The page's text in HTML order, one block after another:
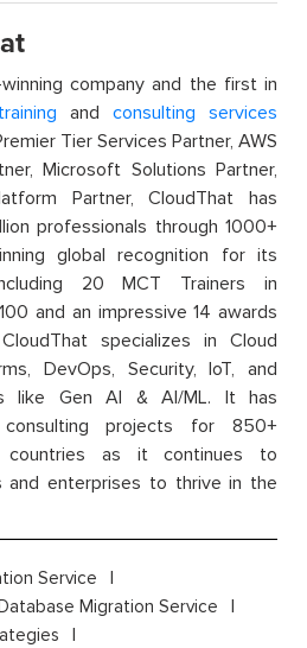
company and the first in
and consulting services
Tier Services Partner, AWS
Microsoft Solutions Partner,
Partner, CloudThat has
professionals through 1000+
global recognition for its
20 MCT Trainers in
and an impressive 14 awards
specializes in Cloud
DevOps, Security, IoT, and
like Gen AI & AI/ML. It has
projects for 850+
countries as it continues to
and enterprises to thrive in the
Service
Migration Service